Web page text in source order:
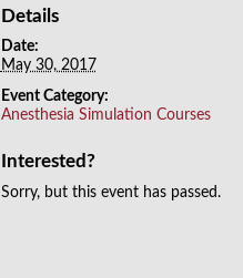
Details
Date:
May 30, 2017
Event Category:
Anesthesia Simulation Courses
Interested?
Sorry, but this event has passed.